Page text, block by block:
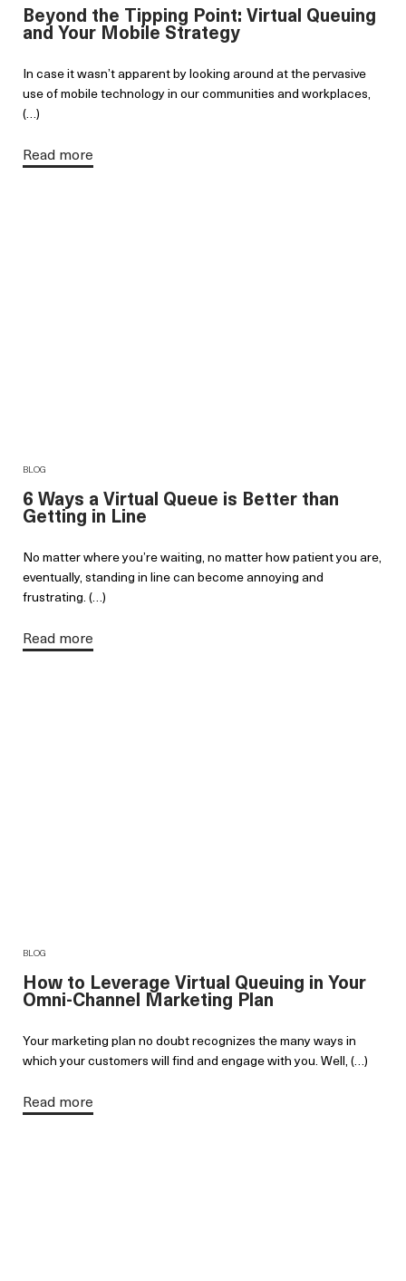
Beyond the Tipping Point: Virtual Queuing
and Your Mobile Strategy
In case it wasn’t apparent by looking around at the pervasive
use of mobile technology in our communities and workplaces,
(…)
Read more
BLOG
6 Ways a Virtual Queue is Better than
Getting in Line
No matter where you’re waiting, no matter how patient you are,
eventually, standing in line can become annoying and
frustrating. (…)
Read more
BLOG
How to Leverage Virtual Queuing in Your
Omni-Channel Marketing Plan
Your marketing plan no doubt recognizes the many ways in
which your customers will find and engage with you. Well, (…)
Read more